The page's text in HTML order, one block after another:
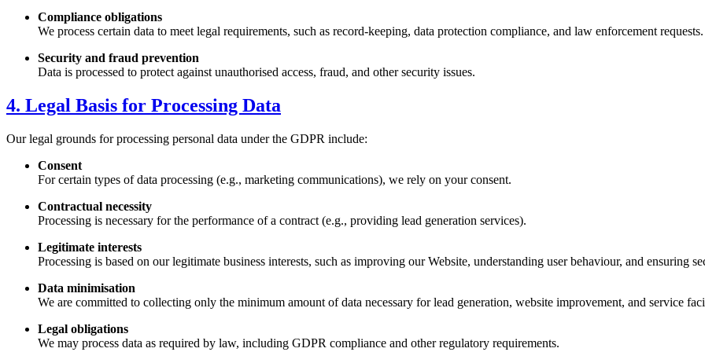
Compliance obligations
We process certain data to meet legal requirements, such as record-keeping, data protection compliance, and law enforcement requests.
Security and fraud prevention
Data is processed to protect against unauthorised access, fraud, and other security issues.
4. Legal Basis for Processing Data
Our legal grounds for processing personal data under the GDPR include:
Consent
For certain types of data processing (e.g., marketing communications), we rely on your consent.
Contractual necessity
Processing is necessary for the performance of a contract (e.g., providing lead generation services).
Legitimate interests
Processing is based on our legitimate business interests, such as improving our Website, understanding user behaviour, and ensuring
Data minimisation
We are committed to collecting only the minimum amount of data necessary for lead generation, website improvement, and service
Legal obligations
We may process data as required by law, including GDPR compliance and other regulatory requirements.